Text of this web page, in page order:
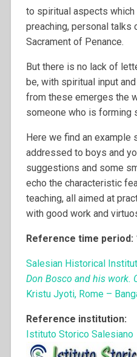
to spiritual aspects
preaching, personal talks
Sacrament of Penance.
But there is no lack of
be, with spiritual input
from these emerges the
someone who is forming
Here we find an example
addressed to boys and
suggestions and some
echo the characteristic
teaching, all aimed at
with good work and
Reference time period:
Salesian Historical
Don Bosco and his work.
Kristu Jyoti, Rome –
Reference institution:
Istituto Storico Salesiano